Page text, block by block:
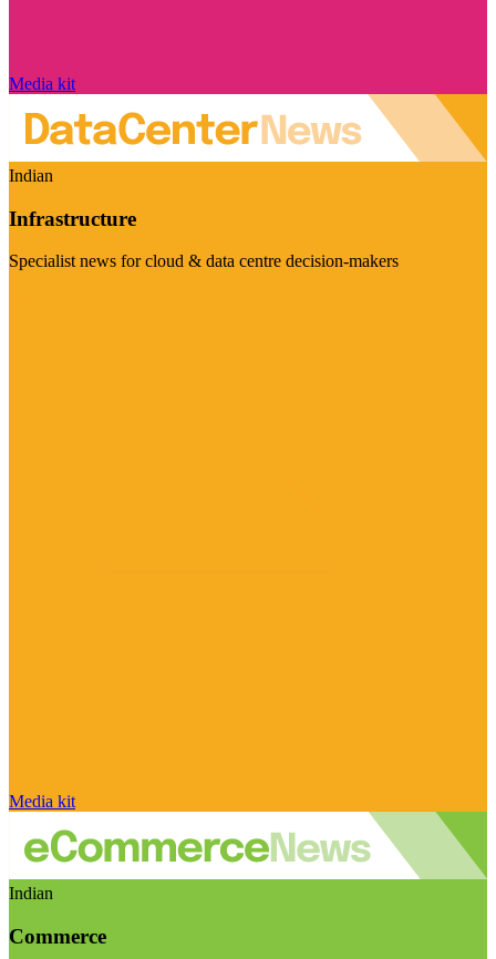
Media kit
Indian
Infrastructure
Specialist news for cloud & data centre decision-makers
Media kit
Indian
Commerce